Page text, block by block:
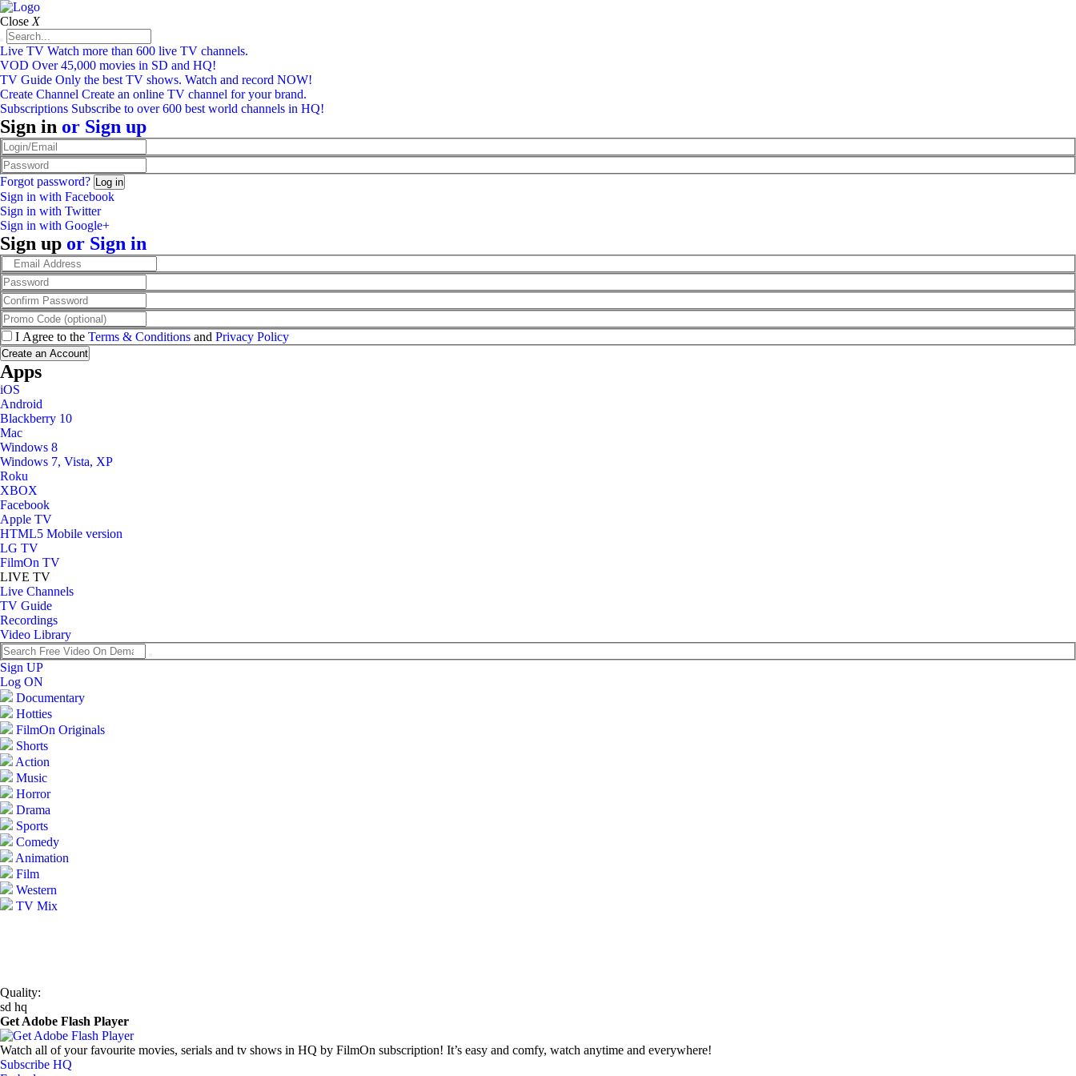
Close X
Live TV Watch more than 600 live TV channels.
VOD Over 45,000 movies in SD and HQ!
TV Guide Only the best TV shows. Watch and record NOW!
Create Channel Create an online TV channel for your brand.
Subscriptions Subscribe to over 600 best world channels in HQ!
Sign in or Sign up
Forgot password?
Sign in with Facebook
Sign in with Twitter
Sign in with Google+
Sign up or Sign in
I Agree to the Terms & Conditions and Privacy Policy
Apps
iOS
Android
Blackberry 10
Mac
Windows 8
Windows 7, Vista, XP
Roku
XBOX
Facebook
Apple TV
HTML5 Mobile version
LG TV
FilmOn TV
LIVE TV
Live Channels
TV Guide
Recordings
Video Library
Sign UP
Log ON
Documentary
Hotties
FilmOn Originals
Shorts
Action
Music
Horror
Drama
Sports
Comedy
Animation
Film
Western
TV Mix
Quality:
sd hq
Get Adobe Flash Player
Watch all of your favourite movies, serials and tv shows in HQ by FilmOn subscription! It’s easy and comfy, watch anytime and everywhere!
Subscribe HQ